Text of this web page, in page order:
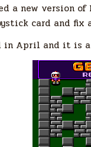
a new version of
card and
in April and it is